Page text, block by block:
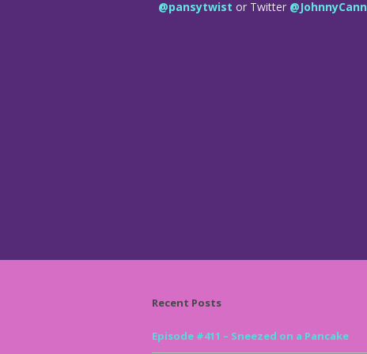
@pansytwist or Twitter @JohnnyCann
Recent Posts
Episode #411 – Sneezed on a Pancake